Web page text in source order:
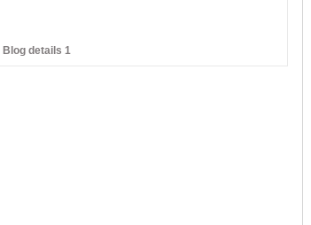
Blog details 1